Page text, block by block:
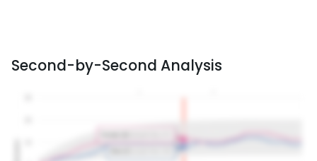
Second-by-Second Analysis